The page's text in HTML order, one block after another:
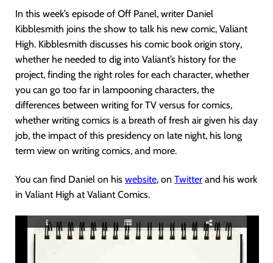
In this week’s episode of Off Panel, writer Daniel
Kibblesmith joins the show to talk his new comic, Valiant
High. Kibblesmith discusses his comic book origin story,
whether he needed to dig into Valiant’s history for the
project, finding the right roles for each character, whether
you can go too far in lampooning characters, the
differences between writing for TV versus for comics,
whether writing comics is a breath of fresh air given his day
job, the impact of this presidency on late night, his long
term view on writing comics, and more.
You can find Daniel on his website, on Twitter and his work
in Valiant High at Valiant Comics.